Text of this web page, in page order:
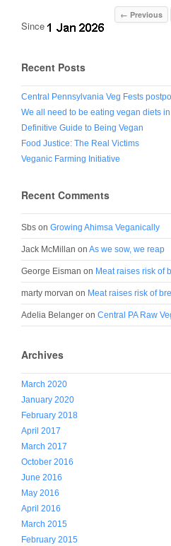
← Previous
Since
Recent Posts
Central Pennsylvania Veg Fests
We all need to be eating vegan diets
Definitive Guide to Being Vegan
Food Justice: The Real Victims
Veganic Farming Initiative
Recent Comments
Sbs on Growing Ahimsa Veganically
Jack McMillan on As we sow, we reap
George Eisman on Meat raises risk of
marty morvan on Meat raises risk of
Adelia Belanger on Central PA Raw
Archives
March 2020
January 2020
February 2018
April 2017
March 2017
October 2016
June 2016
May 2016
April 2016
March 2015
February 2015